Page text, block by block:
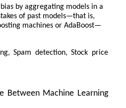
by aggregating models in a
of past models—that is,
machines or AdaBoost—
Spam detection, Stock price
Between Machine Learning